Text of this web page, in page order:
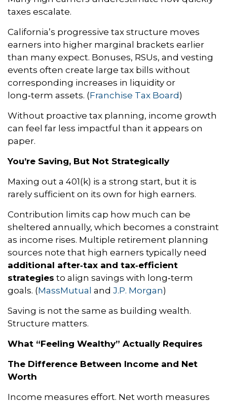
taxes escalate.
California’s progressive tax structure moves
earners into higher marginal brackets earlier
than many expect. Bonuses, RSUs, and vesting
events often create large tax bills without
corresponding increases in liquidity or
long‑term assets. (Franchise Tax Board )
Without proactive tax planning, income growth
can feel far less impactful than it appears on
paper.
You’re Saving, But Not Strategically
Maxing out a 401(k) is a strong start, but it is
rarely sufficient on its own for high earners.
Contribution limits cap how much can be
sheltered annually, which becomes a constraint
as income rises. Multiple retirement planning
sources note that high earners typically need
additional after‑tax and tax‑efficient
strategies to align savings with long‑term
goals. (MassMutual and J.P. Morgan)
Saving is not the same as building wealth.
Structure matters.
What “Feeling Wealthy” Actually Requires
The Difference Between Income and Net
Worth
Income measures effort. Net worth measures